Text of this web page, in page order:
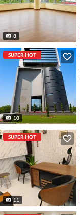
8
SUPER HOT
10
SUPER HOT
11